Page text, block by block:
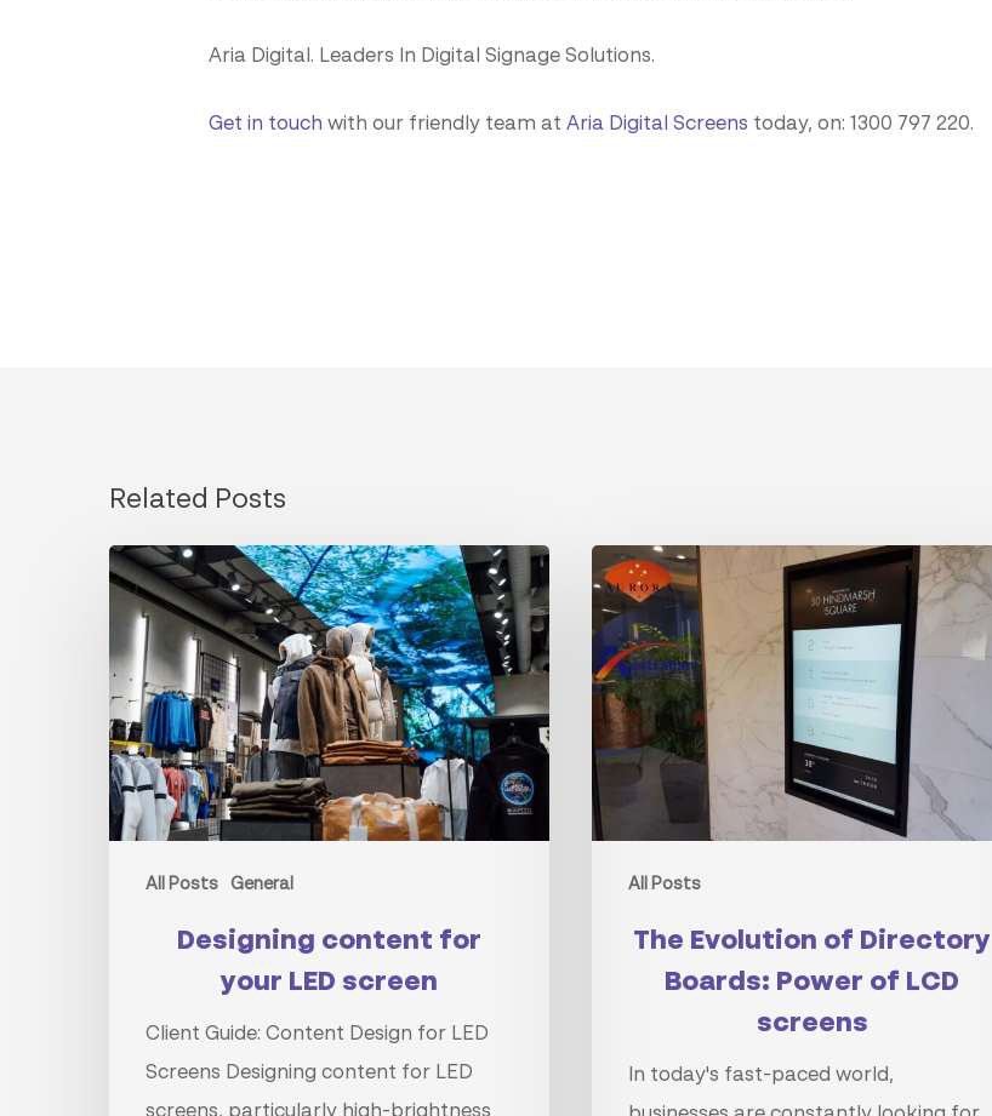
Aria Digital. Leaders In Digital Signage Solutions.
Get in touch with our friendly team at Aria Digital Screens today, on: 1300 797 220.
Related Posts
All Posts General
Designing
content
your
LED
screen
Designing content for
your LED screen
Client Guide: Content Design for LED
Screens Designing content for LED
All Posts
The
Evolution
of
Directory
Boards:
Power
of
screens
The Evolution of Directory
Boards: Power of LCD
screens
In today's fast-paced world,